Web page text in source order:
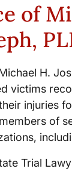
of
H.
victims
injuries
of
Trial